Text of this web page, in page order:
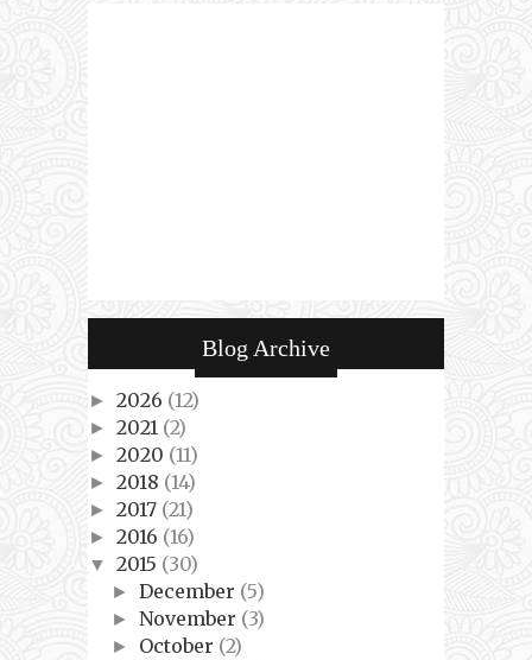
Blog Archive
► 2026 (12)
► 2021 (2)
► 2020 (11)
► 2018 (14)
► 2017 (21)
► 2016 (16)
▼ 2015 (30)
►December (5)
►November (3)
► October (2)